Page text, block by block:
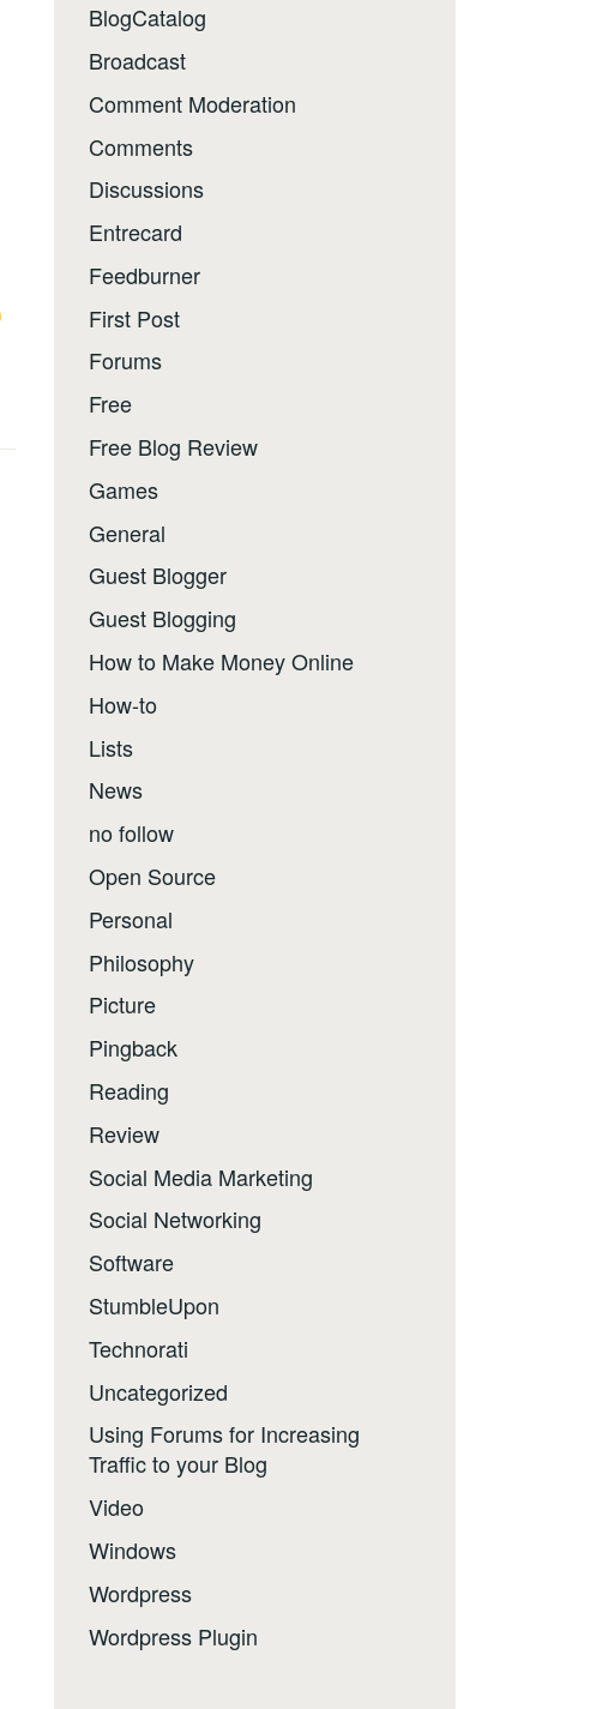
BlogCatalog
Broadcast
Comment Moderation
Comments
Discussions
Entrecard
Feedburner
First Post
Forums
Free
Free Blog Review
Games
General
Guest Blogger
Guest Blogging
How to Make Money Online
How-to
Lists
News
no follow
Open Source
Personal
Philosophy
Picture
Pingback
Reading
Review
Social Media Marketing
Social Networking
Software
StumbleUpon
Technorati
Uncategorized
Using Forums for Increasing
Traffic to your Blog
Video
Windows
Wordpress
Wordpress Plugin